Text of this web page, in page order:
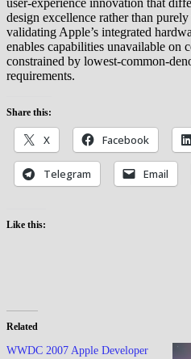
design excellence rather than
validating Apple’s integrated
enables capabilities unavailable on
constrained by lowest-common-
requirements.
Share this:
X Facebook
Telegram Email
Like this:
Related
WWDC 2007 Apple Developer